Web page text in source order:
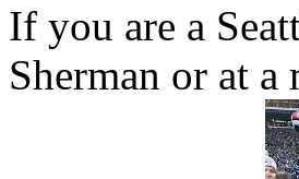
If you are a
Sherman or at